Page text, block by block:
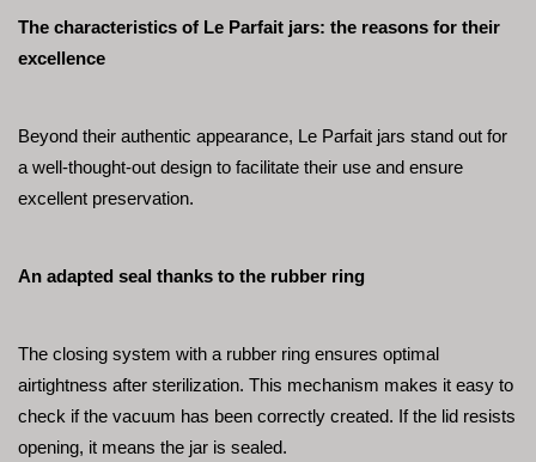
The characteristics of Le Parfait jars: the reasons for their
excellence
Beyond their authentic appearance, Le Parfait jars stand out for
a well-thought-out design to facilitate their use and ensure
excellent preservation.
An adapted seal thanks to the rubber ring
The closing system with a rubber ring ensures optimal
airtightness after sterilization. This mechanism makes it easy to
check if the vacuum has been correctly created. If the lid resists
opening, it means the jar is sealed.